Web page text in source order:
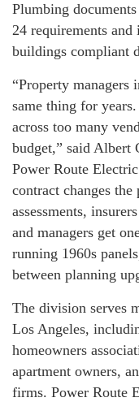
Plumbing
24 requirements
buildings compliant
“Property managers
same thing for
across too many
budget,” said Albert
Power Route
contract changes
assessments,
and managers get
running 1960s
between planning
The division serves
Los Angeles,
homeowners
apartment owners,
firms. Power Route